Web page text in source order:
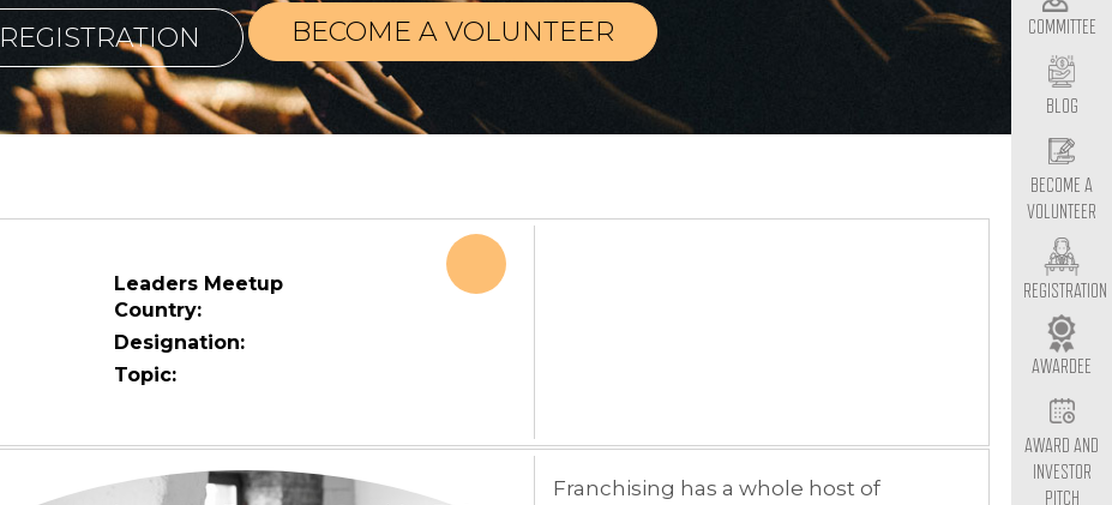
COMMITTEE
BLOG
BECOME A
VOLUNTEER
REGISTRATION
AWARDEE
AWARD AND
INVESTOR
PITCH
REGISTRATION BECOME A VOLUNTEER
Leaders Meetup
Country:
Designation:
Topic:
Franchising has a whole host of